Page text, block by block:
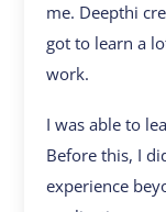
me. Deepthi
got to learn a
work.
I was able to
Before this, I
experience